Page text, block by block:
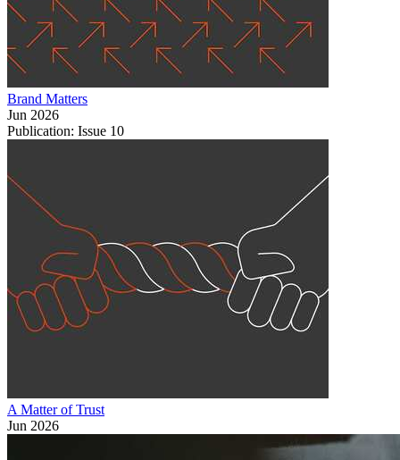
Brand Matters
Jun 2026
Publication: Issue 10
A Matter of Trust
Jun 2026